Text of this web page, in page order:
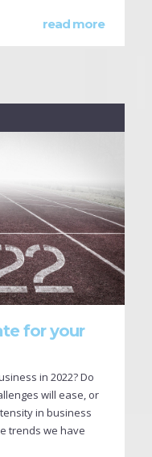
read more
for your
in 2022? Do
will ease, or
in business
trends we have